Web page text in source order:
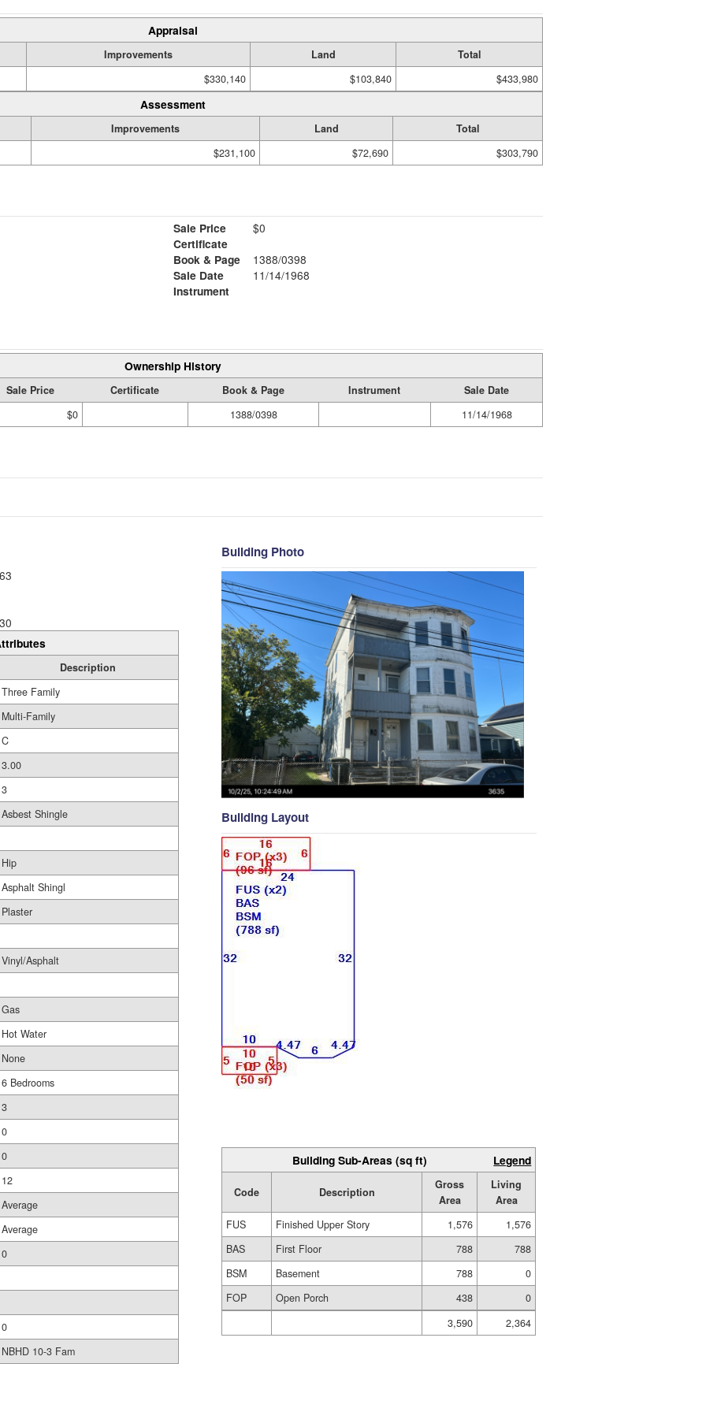
Appraisal
Improvements Land
Total
$330,140
$103,840 $433,980
Assessment
Improvements Land
Total
$231,100
$72,690 $303,790
Sale Price
$0
Certificate
Book & Page
1388/0398
Sale Date
11/14/1968
Instrument
Ownership History
Sale Price Certificate Book & Page Instrument
Sale Date
$0
1388/0398 11/14/1968
Description
Three Family
Multi-Family
C
3.00
3
Asbest Shingle
Hip
Asphalt Shingl
Plaster
Vinyl/Asphalt
Gas
Hot Water
None
6 Bedrooms
3
0
0
12
Average
Average
0
0
NBHD 10-3 Fam
Building Photo
Building Layout
Building Sub-Areas (sq ft) Legend
Code Description
Gross
Area
Living
Area
FUS
Finished Upper Story 1,576
1,576
BAS
First Floor 788
788
BSM
Basement 788
0
FOP
Open Porch 438
0
3,590
2,364